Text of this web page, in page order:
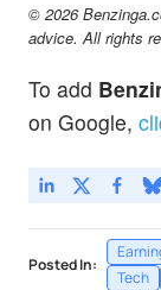
© 2026
advice. All rights
To add
on Google,
Posted In:
Tech